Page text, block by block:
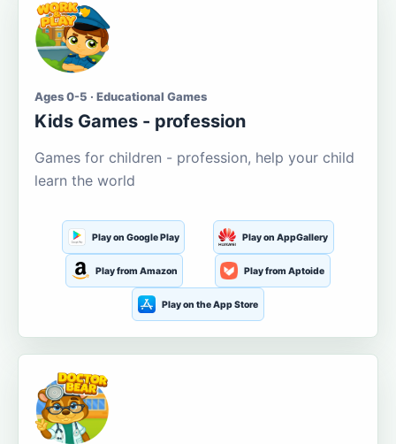
Ages 0-5 · Educational Games
Kids Games - profession
Games for children - profession, help your child
learn the world
Play on Google Play Play on AppGallery
Play from Amazon Play from Aptoide
Play on the App Store